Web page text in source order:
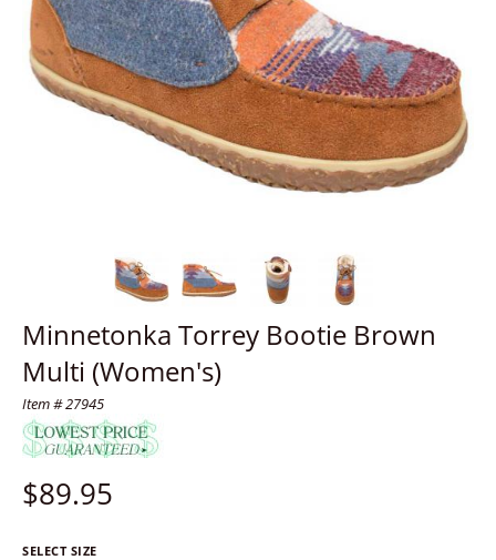
Minnetonka Torrey Bootie Brown
Multi (Women's)
Item # 27945
$89.95
SELECT SIZE